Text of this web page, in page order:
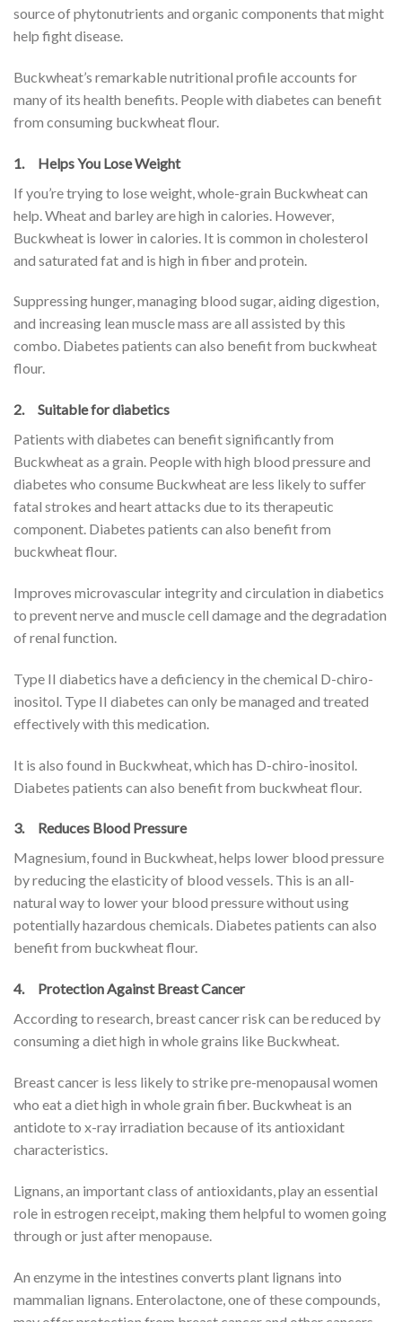
source of phytonutrients and organic components that might
help fight disease.
Buckwheat’s remarkable nutritional profile accounts for
many of its health benefits. People with diabetes can benefit
from consuming buckwheat flour.
1. Helps You Lose Weight
If you’re trying to lose weight, whole-grain Buckwheat can
help. Wheat and barley are high in calories. However,
Buckwheat is lower in calories. It is common in cholesterol
and saturated fat and is high in fiber and protein.
Suppressing hunger, managing blood sugar, aiding digestion,
and increasing lean muscle mass are all assisted by this
combo. Diabetes patients can also benefit from buckwheat
flour.
2. Suitable for diabetics
Patients with diabetes can benefit significantly from
Buckwheat as a grain. People with high blood pressure and
diabetes who consume Buckwheat are less likely to suffer
fatal strokes and heart attacks due to its therapeutic
component. Diabetes patients can also benefit from
buckwheat flour.
Improves microvascular integrity and circulation in diabetics
to prevent nerve and muscle cell damage and the degradation
of renal function.
Type II diabetics have a deficiency in the chemical D-chiro-
inositol. Type II diabetes can only be managed and treated
effectively with this medication.
It is also found in Buckwheat, which has D-chiro-inositol.
Diabetes patients can also benefit from buckwheat flour.
3. Reduces Blood Pressure
Magnesium, found in Buckwheat, helps lower blood pressure
by reducing the elasticity of blood vessels. This is an all-
natural way to lower your blood pressure without using
potentially hazardous chemicals. Diabetes patients can also
benefit from buckwheat flour.
4. Protection Against Breast Cancer
According to research, breast cancer risk can be reduced by
consuming a diet high in whole grains like Buckwheat.
Breast cancer is less likely to strike pre-menopausal women
who eat a diet high in whole grain fiber. Buckwheat is an
antidote to x-ray irradiation because of its antioxidant
characteristics.
Lignans, an important class of antioxidants, play an essential
role in estrogen receipt, making them helpful to women going
through or just after menopause.
An enzyme in the intestines converts plant lignans into
mammalian lignans. Enterolactone, one of these compounds,